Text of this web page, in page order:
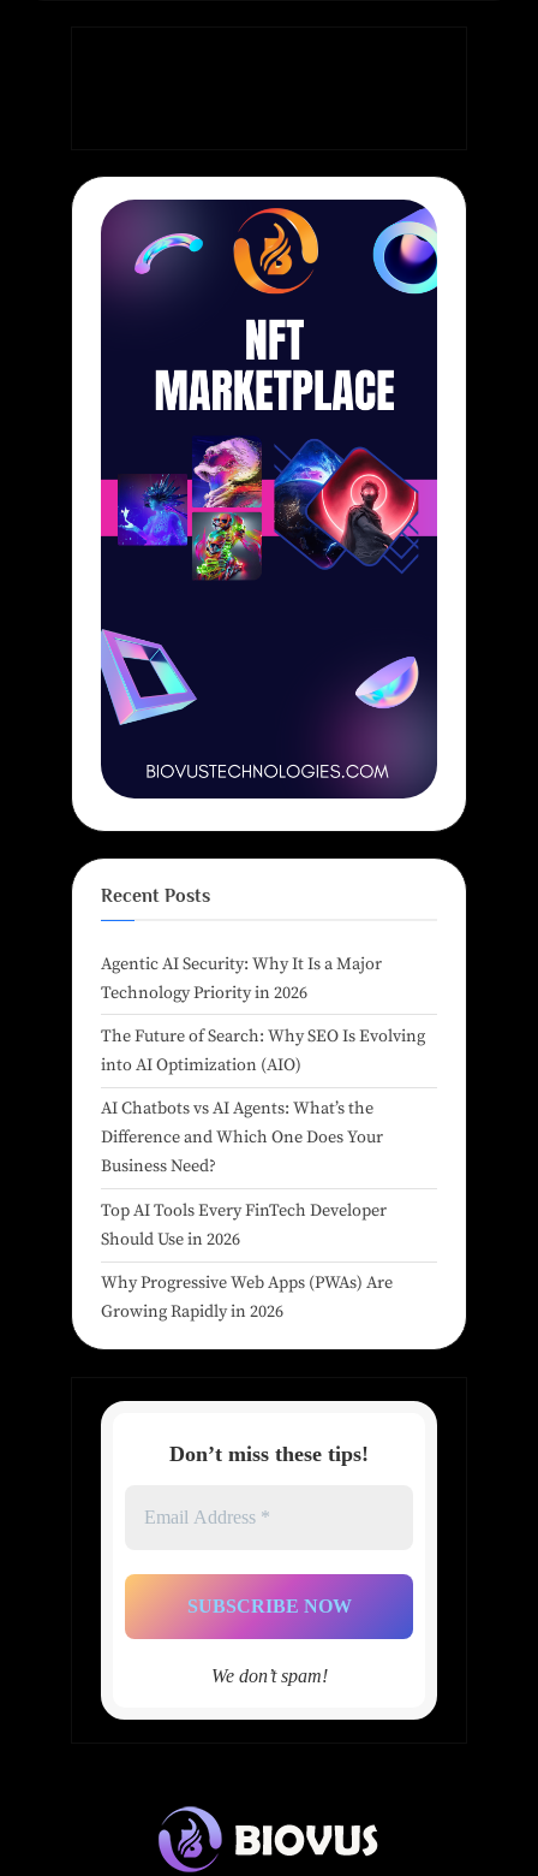
Recent Posts
Agentic AI Security: Why It Is a Major
Technology Priority in 2026
The Future of Search: Why SEO Is Evolving
into AI Optimization (AIO)
AI Chatbots vs AI Agents: What’s the
Difference and Which One Does Your
Business Need?
Top AI Tools Every FinTech Developer
Should Use in 2026
Why Progressive Web Apps (PWAs) Are
Growing Rapidly in 2026
Don’t miss these tips!
Address
We don’t spam!